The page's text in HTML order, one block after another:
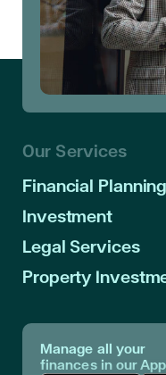
Our Services
Financial Planning
Investment
Legal Services
Property
Manage all your
finances in our App